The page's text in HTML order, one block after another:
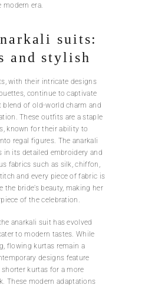
era.
suits:
and stylish
with their intricate designs
continue to captivate
blend of old-world charm and
These outfits are a staple
known for their ability to
regal figures. The anarkali
in its detailed embroidery and
fabrics such as silk, chiffon,
and every piece of fabric is
the bride’s beauty, making her
of the celebration.
anarkali suit has evolved
to modern tastes. While
flowing kurtas remain a
designs feature
shorter kurtas for a more
These modern adaptations